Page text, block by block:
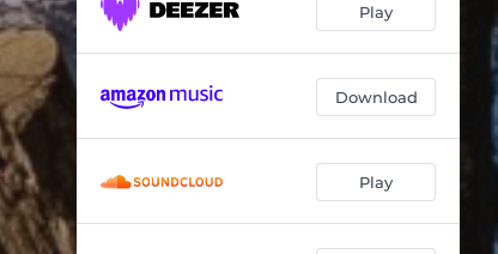
Play
Download
Play